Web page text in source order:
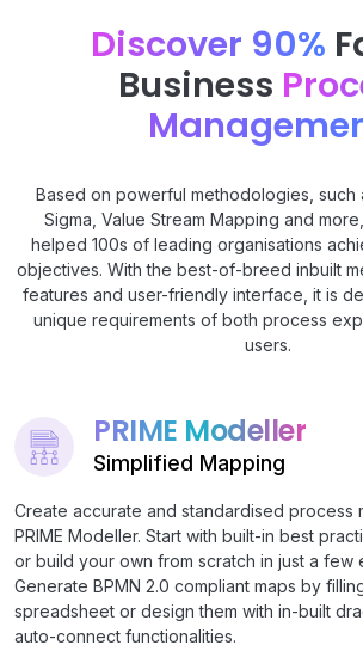
Discover 90%
Business
Based on powerful methodologies, such
Sigma, Value Stream Mapping and
helped 100s of leading organisations
objectives. With the best-of-breed inbuilt
features and user-friendly interface, it is
unique requirements of both process
users.
PRIME Modeller
Simplified Mapping
Create accurate and standardised process
PRIME Modeller. Start with built-in best
or build your own from scratch in just a few
Generate BPMN 2.0 compliant maps by
spreadsheet or design them with in-built
auto-connect functionalities.